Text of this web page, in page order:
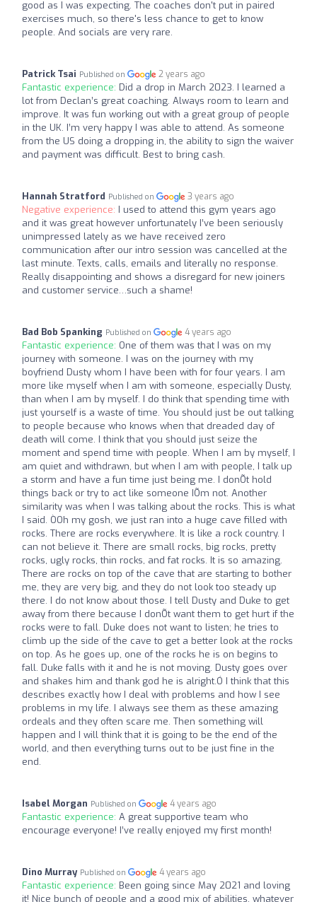
good as I was expecting. The coaches don't put in paired
exercises much, so there's less chance to get to know
people. And socials are very rare.
Patrick Tsai Published on 2 years ago
Fantastic experience: Did a drop in March 2023. I learned a
lot from Declan’s great coaching. Always room to learn and
improve. It was fun working out with a great group of people
in the UK. I’m very happy I was able to attend. As someone
from the US doing a dropping in, the ability to sign the waiver
and payment was difficult. Best to bring cash.
Hannah Stratford Published on 3 years ago
Negative experience: I used to attend this gym years ago
and it was great however unfortunately I’ve been seriously
unimpressed lately as we have received zero
communication after our intro session was cancelled at the
last minute. Texts, calls, emails and literally no response.
Really disappointing and shows a disregard for new joiners
and customer service…such a shame!
Bad Bob Spanking Published on 4 years ago
Fantastic experience: One of them was that I was on my
journey with someone. I was on the journey with my
boyfriend Dusty whom I have been with for four years. I am
more like myself when I am with someone, especially Dusty,
than when I am by myself. I do think that spending time with
just yourself is a waste of time. You should just be out talking
to people because who knows when that dreaded day of
death will come. I think that you should just seize the
moment and spend time with people. When I am by myself, I
am quiet and withdrawn, but when I am with people, I talk up
a storm and have a fun time just being me. I donÕt hold
things back or try to act like someone IÕm not. Another
similarity was when I was talking about the rocks. This is what
I said. ÒOh my gosh, we just ran into a huge cave filled with
rocks. There are rocks everywhere. It is like a rock country. I
can not believe it. There are small rocks, big rocks, pretty
rocks, ugly rocks, thin rocks, and fat rocks. It is so amazing.
There are rocks on top of the cave that are starting to bother
me, they are very big, and they do not look too steady up
there. I do not know about those. I tell Dusty and Duke to get
away from there because I donÕt want them to get hurt if the
rocks were to fall. Duke does not want to listen; he tries to
climb up the side of the cave to get a better look at the rocks
on top. As he goes up, one of the rocks he is on begins to
fall. Duke falls with it and he is not moving. Dusty goes over
and shakes him and thank god he is alright.Ó I think that this
describes exactly how I deal with problems and how I see
problems in my life. I always see them as these amazing
ordeals and they often scare me. Then something will
happen and I will think that it is going to be the end of the
world, and then everything turns out to be just fine in the
end.
Isabel Morgan Published on 4 years ago
Fantastic experience: A great supportive team who
encourage everyone! I’ve really enjoyed my first month!
Dino Murray Published on 4 years ago
Fantastic experience: Been going since May 2021 and loving
it! Nice bunch of people and a good mix of abilities, whatever